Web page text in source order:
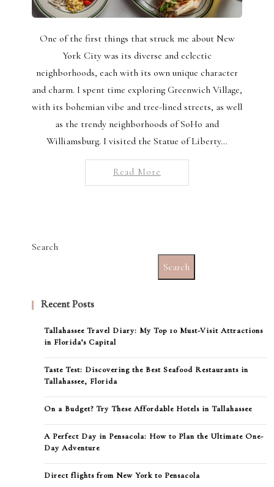
One of the first things that struck me about New
York City was its diverse and eclectic
neighborhoods, each with its own unique character
and charm. I spent time exploring Greenwich Village,
with its bohemian vibe and tree-lined streets, as well
as the trendy neighborhoods of SoHo and
Williamsburg. I visited the Statue of Liberty…
Read More
Search
Search
Recent Posts
Tallahassee Travel Diary: My Top 10 Must-Visit Attractions
in Florida’s Capital
Taste Test: Discovering the Best Seafood Restaurants in
Tallahassee, Florida
On a Budget? Try These Affordable Hotels in Tallahassee
A Perfect Day in Pensacola: How to Plan the Ultimate One-
Day Adventure
Direct flights from New York to Pensacola